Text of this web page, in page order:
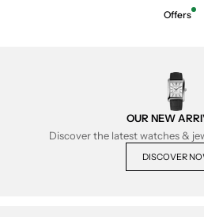
Offers
OUR NEW
Discover the latest watches &
DISCOVER